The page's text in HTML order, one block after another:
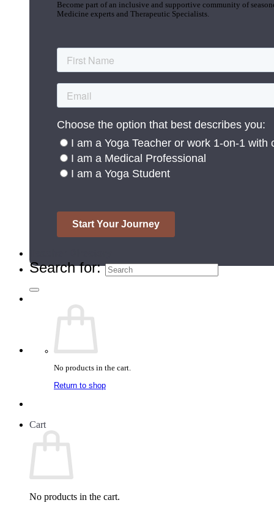
Become part of an inclusive and supportive community of
Medicine experts and Therapeutic Specialists.
Search for:
No products in the cart.
Return to shop
Cart
No products in the cart.